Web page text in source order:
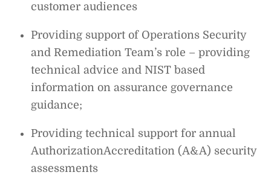
customer audiences
Providing support of Operations Security
and Remediation Team’s role – providing
technical advice and NIST based
information on assurance governance
guidance;
Providing technical support for annual
AuthorizationAccreditation (A&A) security
assessments